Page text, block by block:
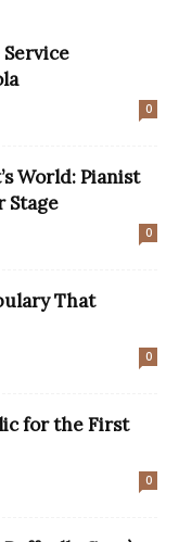
0
World: Pianist
Stage
0
That
0
for the First
0